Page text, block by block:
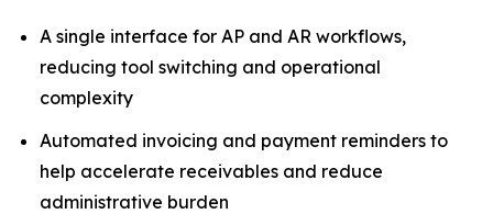
A single interface for AP and AR workflows,
reducing tool switching and operational
complexity
Automated invoicing and payment reminders to
help accelerate receivables and reduce
administrative burden